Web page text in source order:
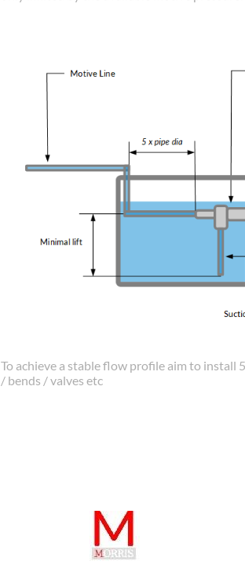
To achieve a stable flow profile aim to
/ bends / valves etc